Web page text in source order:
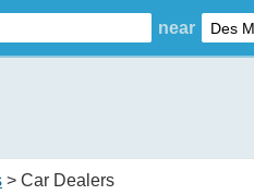
near
> Car Dealers